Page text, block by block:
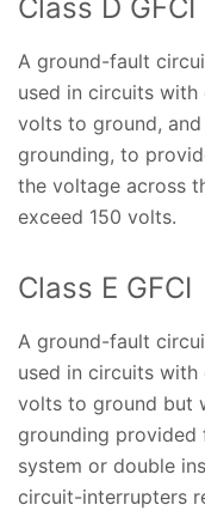
Class D GFCI
A ground-fault
used in circuits
volts to ground,
grounding, to
the voltage across
exceed 150 volts.
Class E GFCI
A ground-fault
used in circuits
volts to ground but
grounding
system or double
circuit-interrupters